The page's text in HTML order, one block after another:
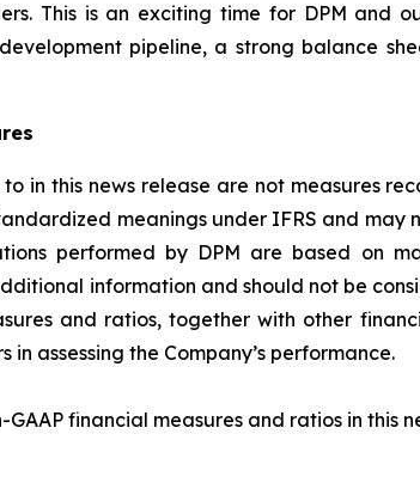
This is an exciting time for DPM and
pipeline, a strong balance
in this news release are not measures
meanings under IFRS and
performed by DPM are based on
information and should not be
and ratios, together with other
assessing the Company’s performance.
financial measures and ratios in this